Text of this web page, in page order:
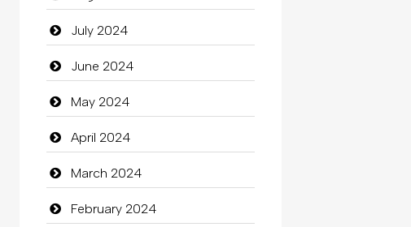
Chiropractor
Christian Church
Cleaning
Closet Services
Clothes
Clothing
July 2024
June 2024
May 2024
April 2024
March 2024
February 2024